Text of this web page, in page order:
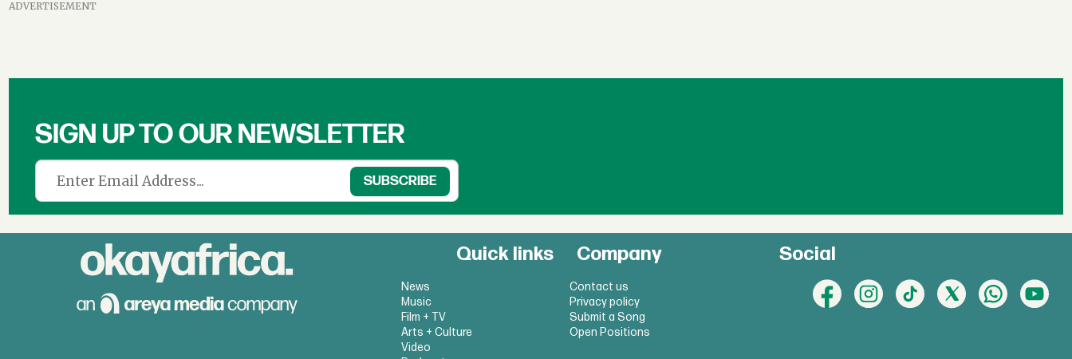
ADVERTISEMENT
SIGN UP TO OUR NEWSLETTER
Quick links
News
Music
Film + TV
Arts + Culture
Video
Company
Contact us
Privacy policy
Submit a Song
Open Positions
Social